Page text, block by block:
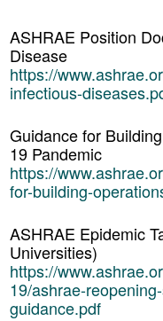
ASHRAE Position
Disease
https://
infectious-
Guidance for
19 Pandemic
https://
for-building-
ASHRAE Epidemic
Universities)
https://
19/ashrae-
guidance.pdf